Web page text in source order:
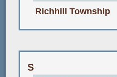
Richhill Township
S